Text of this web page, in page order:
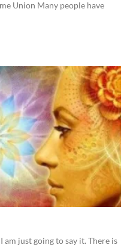
Union Many people have
am just going to say it. There is